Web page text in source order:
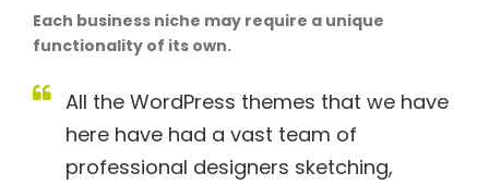
Each business niche may require a unique
functionality of its own.
All the WordPress themes that we have
here have had a vast team of
professional designers sketching,